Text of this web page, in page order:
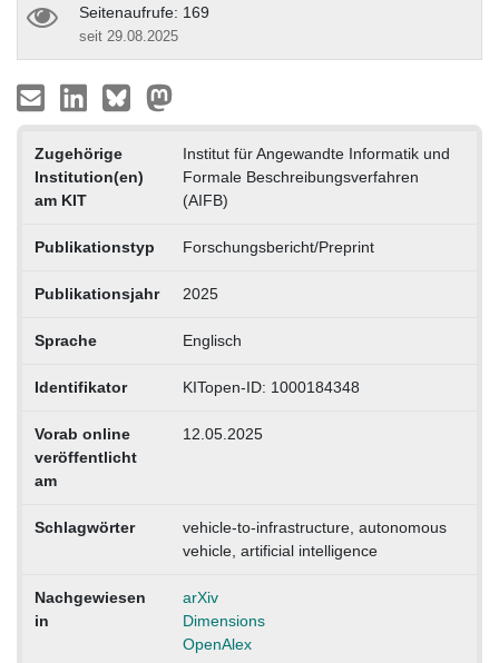
Seitenaufrufe: 169
seit 29.08.2025
Zugehörige
Institution(en)
am KIT
Institut für Angewandte Informatik und
Formale Beschreibungsverfahren
(AIFB)
Publikationstyp Forschungsbericht/Preprint
Publikationsjahr 2025
Sprache Englisch
Identifikator KITopen-ID: 1000184348
Vorab online
veröffentlicht
am
12.05.2025
Schlagwörter
vehicle-to-infrastructure, autonomous
vehicle, artificial intelligence
Nachgewiesen
in
arXiv
Dimensions
OpenAlex